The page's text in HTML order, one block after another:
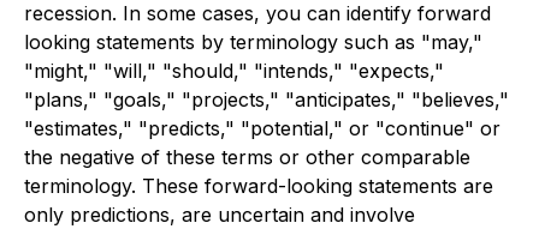
recession. In some cases, you can identify forward
looking statements by terminology such as "may,"
"might," "will," "should," "intends," "expects,"
"plans," "goals," "projects," "anticipates," "believes,"
"estimates," "predicts," "potential," or "continue" or
the negative of these terms or other comparable
terminology. These forward-looking statements are
only predictions, are uncertain and involve